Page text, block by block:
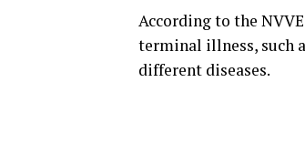
According to the
terminal illness, such
different diseases.